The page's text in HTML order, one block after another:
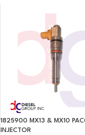
1825900 MX13 & MX10
INJECTOR